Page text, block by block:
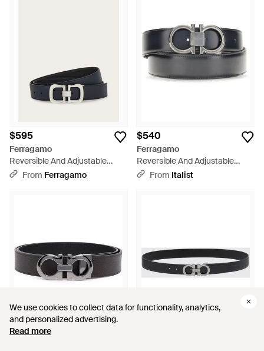
We use cookies to collect data for functionality, analytics,
and personalized advertising.
Read more
We use cookies to collect data for functionality, analytics,
and personalized advertising.
Read more
$595
Ferragamo
Reversible And Adjustable
Gancini Belt - Black
From Ferragamo
$540
Ferragamo
Reversible And Adjustable
Gancini Belt - Gray
From Italist